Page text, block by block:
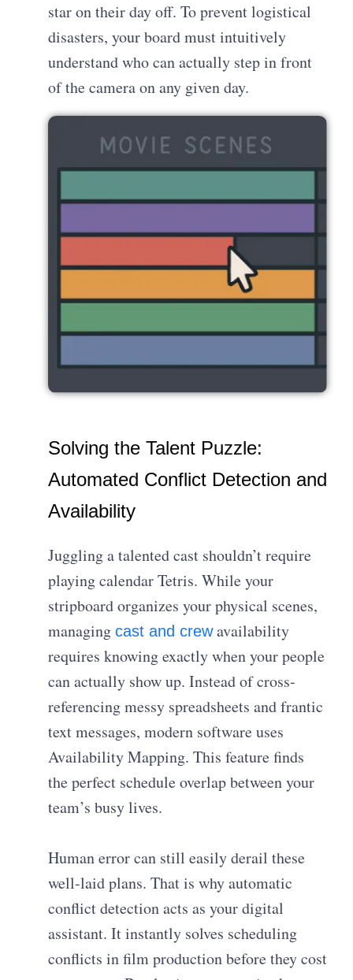
star on their day off. To prevent logistical
disasters, your board must intuitively
understand who can actually step in front
of the camera on any given day.
Solving the Talent Puzzle:
Automated Conflict Detection and
Availability
Juggling a talented cast shouldn’t require
playing calendar Tetris. While your
stripboard organizes your physical scenes,
managingcast and crewavailability
requires knowing exactly when your people
can actually show up. Instead of cross-
referencing messy spreadsheets and frantic
text messages, modern software uses
Availability Mapping. This feature finds
the perfect schedule overlap between your
team’s busy lives.
Human error can still easily derail these
well-laid plans. That is why automatic
conflict detection acts as your digital
assistant. It instantly solves scheduling
conflicts in film production before they cost